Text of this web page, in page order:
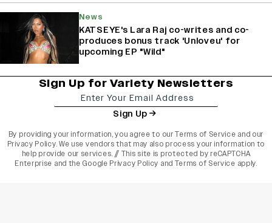
News
KATSEYE's Lara Raj co-writes and co-
produces bonus track 'Unloveu' for
upcoming EP "Wild"
Sign Up for Variety Newsletters
Sign Up
By providing your information, you agree to ourTerms of Service and our
Privacy Policy. We use vendors that may also process your information to
help provide our services. // This site is protected by reCAPTCHA
Enterprise and the Google Privacy Policy and Terms of Service apply.